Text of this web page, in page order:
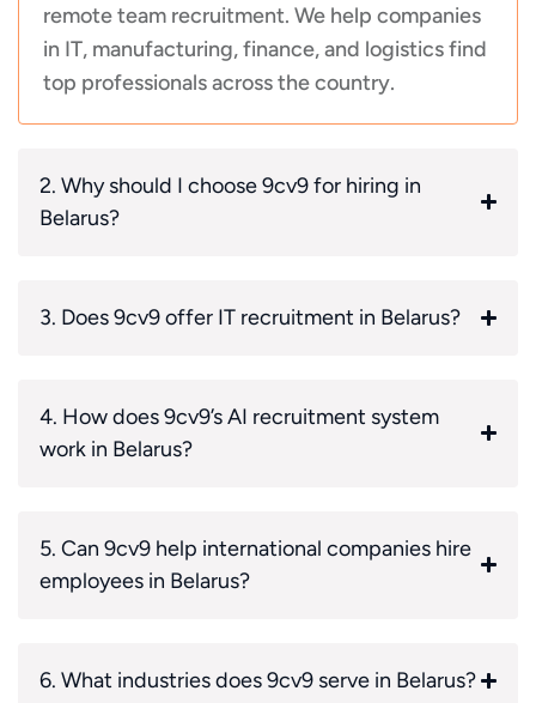
remote team recruitment. We help companies
in IT, manufacturing, finance, and logistics find
top professionals across the country.
2. Why should I choose 9cv9 for hiring in
Belarus?
3. Does 9cv9 offer IT recruitment in Belarus?
4. How does 9cv9’s AI recruitment system
work in Belarus?
5. Can 9cv9 help international companies hire
employees in Belarus?
6. What industries does 9cv9 serve in Belarus?